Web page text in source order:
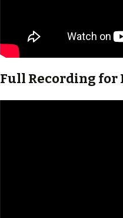
Full Recording for